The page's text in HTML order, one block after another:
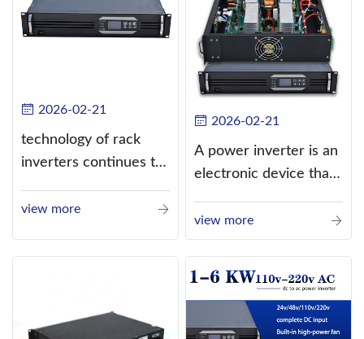
2026-02-21
technology of rack
inverters continues to
view more
2026-02-21
A power inverter is an
electronic device that
current (DC) into
alternating current
view more